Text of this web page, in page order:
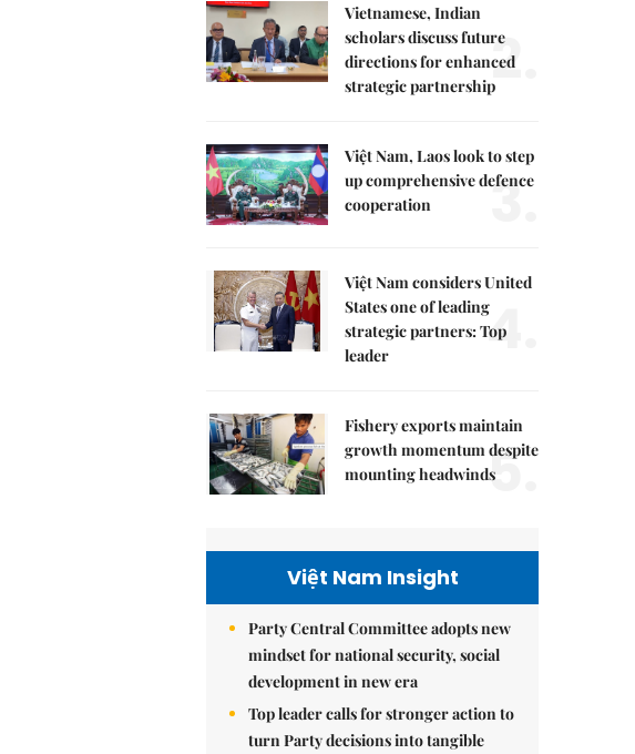
Vietnamese, Indian
scholars discuss future
directions for enhanced
strategic partnership2.
Việt Nam, Laos look to step
up comprehensive defence
cooperation
3.
Việt Nam considers United
States one of leading
strategic partners: Top
leader
4.
Fishery exports maintain
growth momentum despite
mounting headwinds5.
Việt Nam Insight
Party Central Committee adopts new
mindset for national security, social
development in new era
Top leader calls for stronger action to
turn Party decisions into tangible